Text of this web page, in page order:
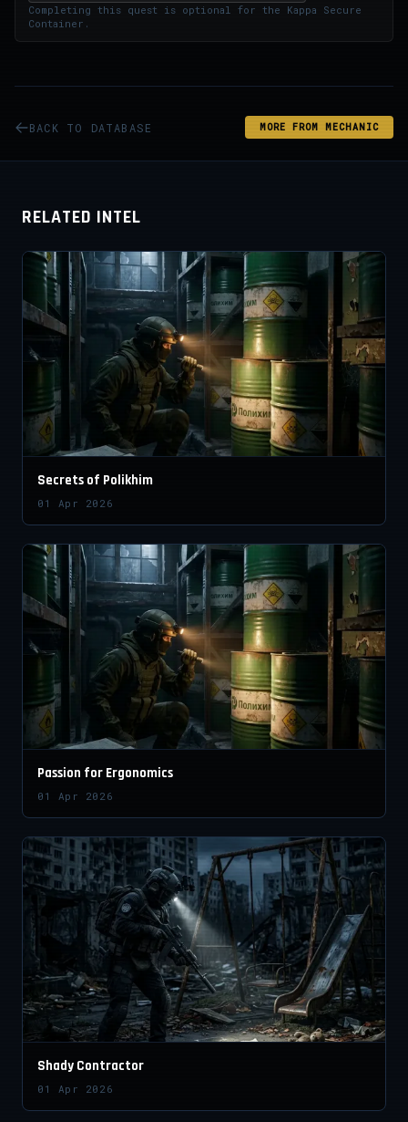
Completing this quest is optional for the Kappa Secure
Container .
BACK TO DATABASE MORE FROM MECHANIC
RELATED INTEL
Secrets of Polikhim
01 Apr 2026
Passion for Ergonomics
01 Apr 2026
Shady Contractor
01 Apr 2026